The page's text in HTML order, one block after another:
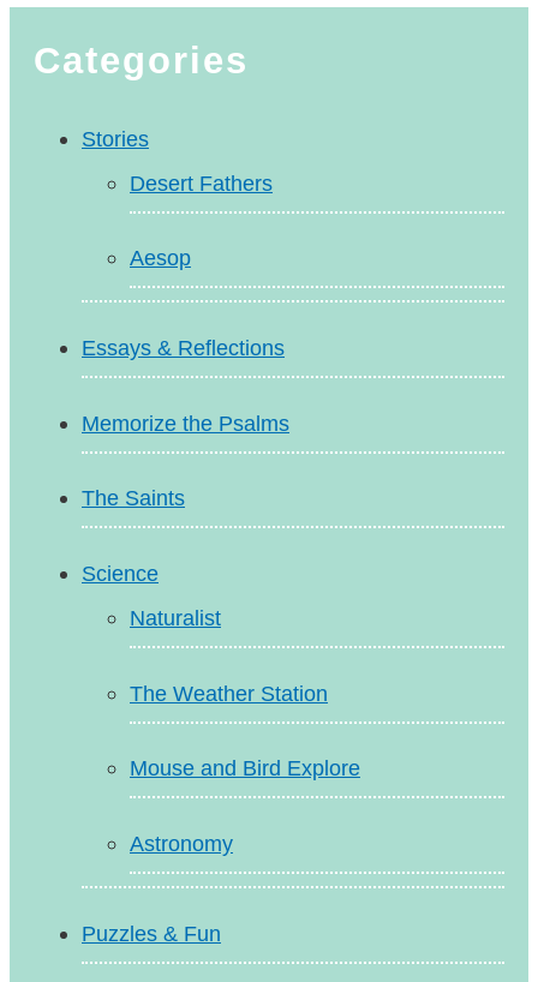
Categories
Stories
Desert Fathers
Aesop
Essays & Reflections
Memorize the Psalms
The Saints
Science
Naturalist
The Weather Station
Mouse and Bird Explore
Astronomy
Puzzles & Fun